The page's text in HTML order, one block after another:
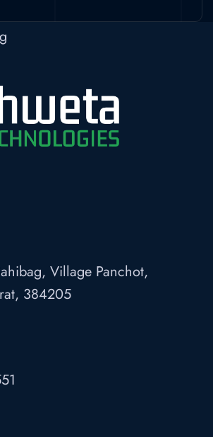
Village Panchot,
384205